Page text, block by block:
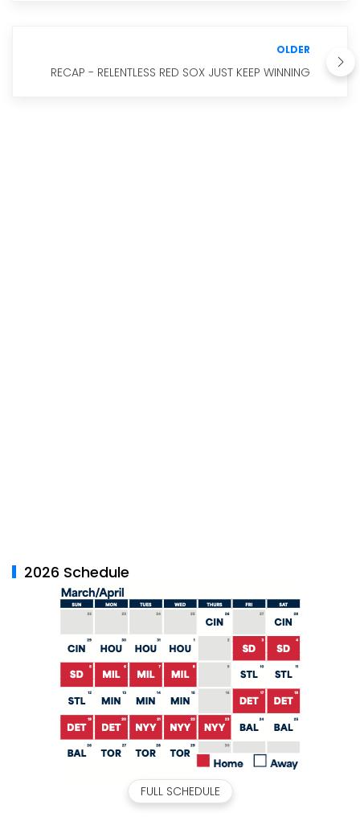
OLDER
RECAP - RELENTLESS RED SOX JUST KEEP WINNING
2026 Schedule
FULL SCHEDULE